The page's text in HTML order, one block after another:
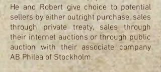
He and Robert give choice to potential
sellers by either outright purchase, sales
through private treaty, sales through
their internet auctions or through public
auction with their associate company
AB Philea of Stockholm.